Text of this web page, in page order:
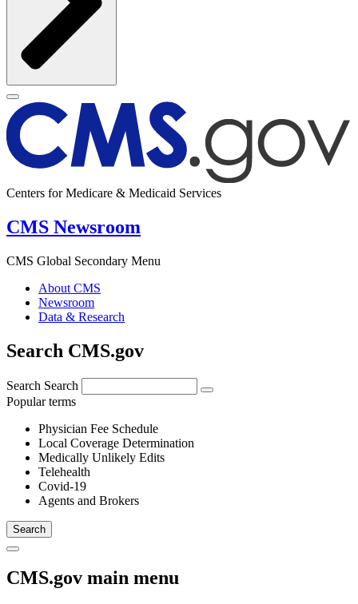
Centers for Medicare & Medicaid Services
CMS Newsroom
CMS Global Secondary Menu
About CMS
Newsroom
Data & Research
Search CMS.gov
Search Search
Popular terms
Physician Fee Schedule
Local Coverage Determination
Medically Unlikely Edits
Telehealth
Covid-19
Agents and Brokers
CMS.gov main menu